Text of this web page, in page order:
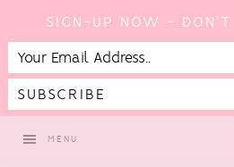
MENU
SIGN-UP NOW - DON'T